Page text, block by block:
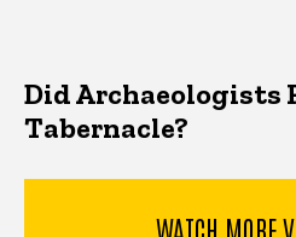
Did Archaeologists
Tabernacle?
WATCH MORE